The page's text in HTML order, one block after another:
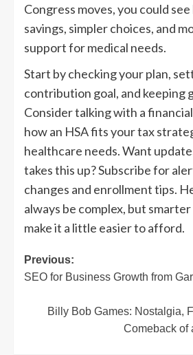
Congress moves, you could
savings, simpler choices, and
support for medical needs.
Start by checking your plan,
contribution goal, and keeping
Consider talking with a
how an HSA fits your tax
healthcare needs. Want
takes this up? Subscribe for
changes and enrollment tips.
always be complex, but smarter
make it a little easier to afford.
Post
navigation
Previous:
SEO for Business Growth from
Billy Bob Games: Nostalgia,
Comeback of